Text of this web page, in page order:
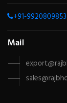
+91-9920809853
Mail